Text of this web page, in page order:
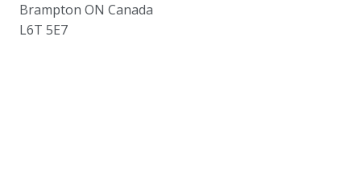
Brampton ON Canada
L6T 5E7